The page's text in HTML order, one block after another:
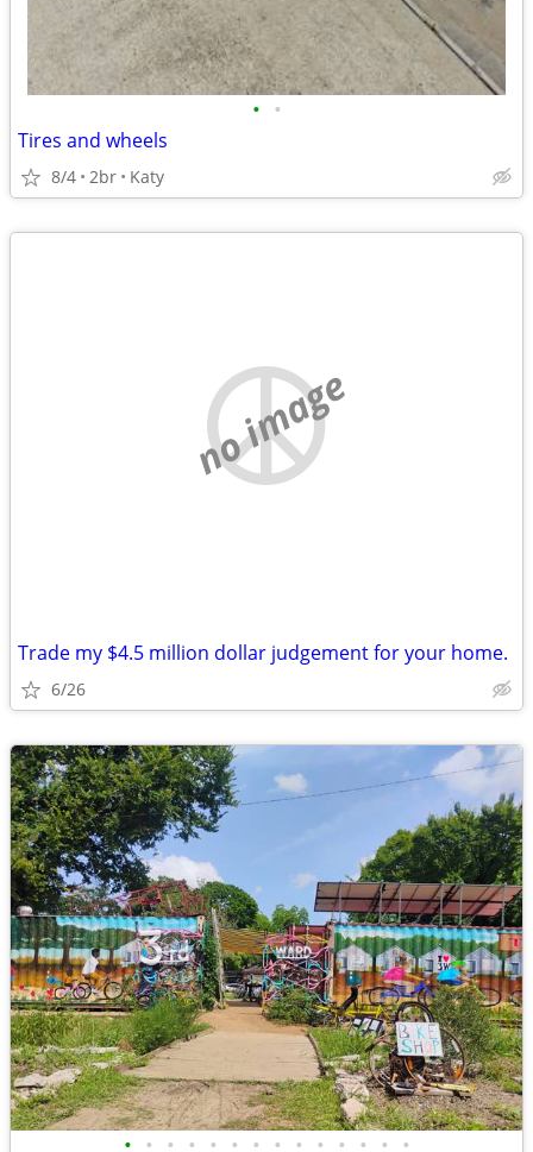
• •
Tires and wheels
8/4 2br Katy
no image
Trade my $4.5 million dollar judgement for your home.
6/26
• • • • • • • • • • • • • •